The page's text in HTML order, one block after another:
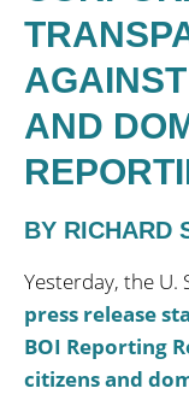
AND
BY RICHARD
Yesterday, the U.
press release
BOI Reporting
citizens and